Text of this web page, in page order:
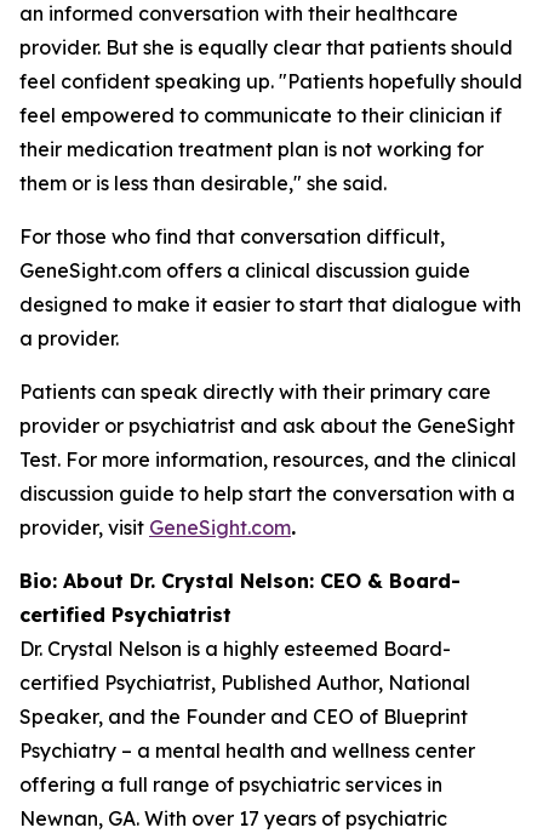
an informed conversation with their healthcare
provider. But she is equally clear that patients should
feel confident speaking up. "Patients hopefully should
feel empowered to communicate to their clinician if
their medication treatment plan is not working for
them or is less than desirable," she said.
For those who find that conversation difficult,
GeneSight.com offers a clinical discussion guide
designed to make it easier to start that dialogue with
a provider.
Patients can speak directly with their primary care
provider or psychiatrist and ask about the GeneSight
Test. For more information, resources, and the clinical
discussion guide to help start the conversation with a
provider, visit GeneSight.com.
Bio: About Dr. Crystal Nelson: CEO & Board-
certified Psychiatrist
Dr. Crystal Nelson is a highly esteemed Board-
certified Psychiatrist, Published Author, National
Speaker, and the Founder and CEO of Blueprint
Psychiatry – a mental health and wellness center
offering a full range of psychiatric services in
Newnan, GA. With over 17 years of psychiatric